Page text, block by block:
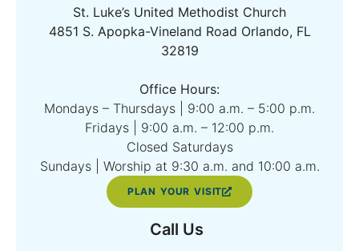
St. Luke’s United Methodist Church
4851 S. Apopka-Vineland Road Orlando, FL
32819
Office Hours:
Mondays – Thursdays | 9:00 a.m. – 5:00 p.m.
Fridays | 9:00 a.m. – 12:00 p.m.
Closed Saturdays
Sundays | Worship at 9:30 a.m. and 10:00 a.m.
PLAN YOUR VISIT
Call Us